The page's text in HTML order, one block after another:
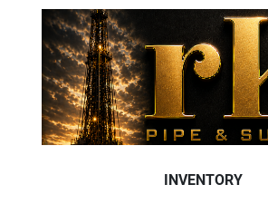
INVENTORY